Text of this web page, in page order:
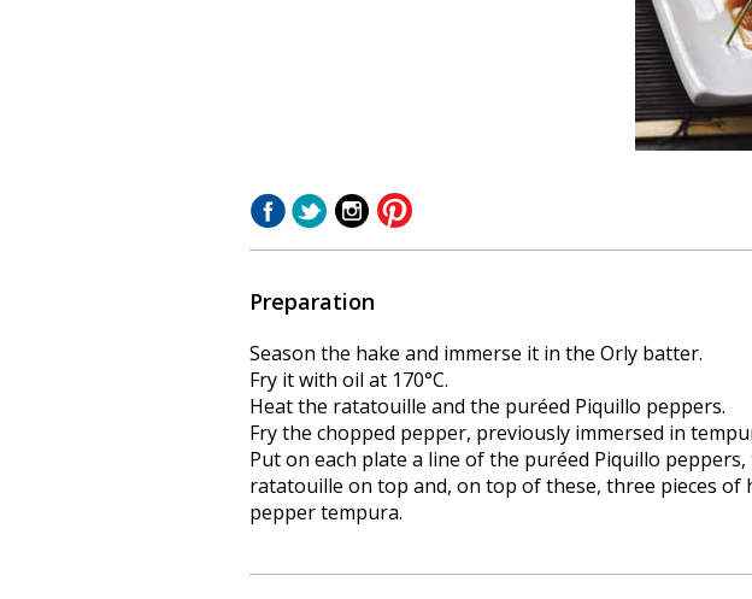
Preparation
Season the hake and immerse it in the Orly batter.
Fry it with oil at 170°C.
Heat the ratatouille and the puréed Piquillo peppers.
Fry the chopped pepper, previously immersed in
Put on each plate a line of the puréed Piquillo
ratatouille on top and, on top of these, three pieces of
pepper tempura.